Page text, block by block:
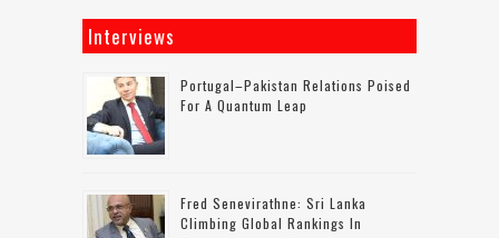
Interviews
Portugal–Pakistan Relations Poised
For A Quantum Leap
Fred Senevirathne: Sri Lanka
Climbing Global Rankings In